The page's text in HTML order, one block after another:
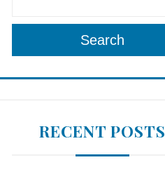
Search
RECENT POSTS